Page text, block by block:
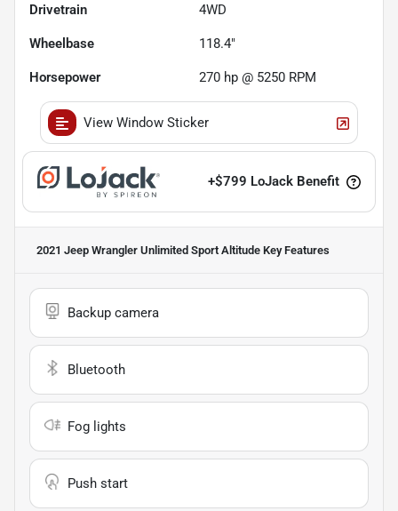
Drivetrain 4WD
Wheelbase 118.4"
Horsepower 270 hp @ 5250 RPM
View Window Sticker
+$799 LoJack Benefit
2021 Jeep Wrangler Unlimited Sport Altitude Key Features
Backup camera
Bluetooth
Fog lights
Push start